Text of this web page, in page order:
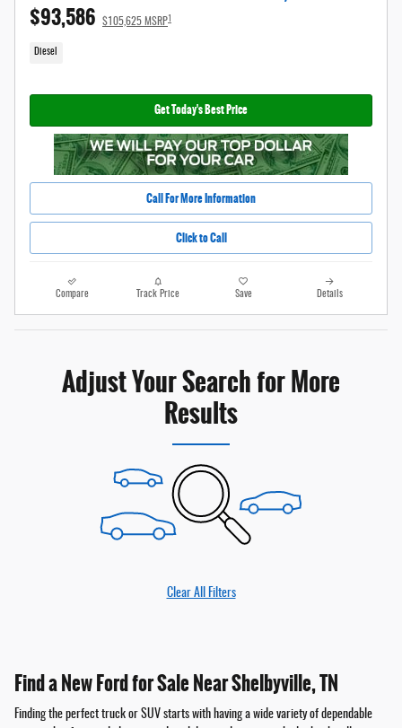
$93,586 $105,625 MSRP1
Diesel
Get Today's Best Price
Call For More Information
Click to Call
Compare Track Price Save Details
Adjust Your Search for More
Results
Clear All Filters
Find a New Ford for Sale Near Shelbyville, TN
Finding the perfect truck or SUV starts with having a wide variety of dependable